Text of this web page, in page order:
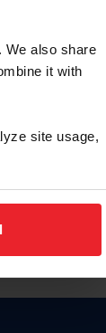
We also share
it with
site usage,
de membresía